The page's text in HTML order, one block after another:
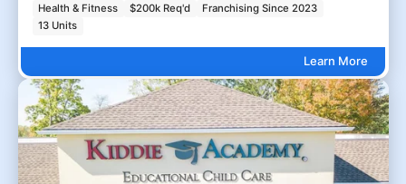
Health & Fitness $200k Req'd
Franchising Since 2023
13 Units
Learn More